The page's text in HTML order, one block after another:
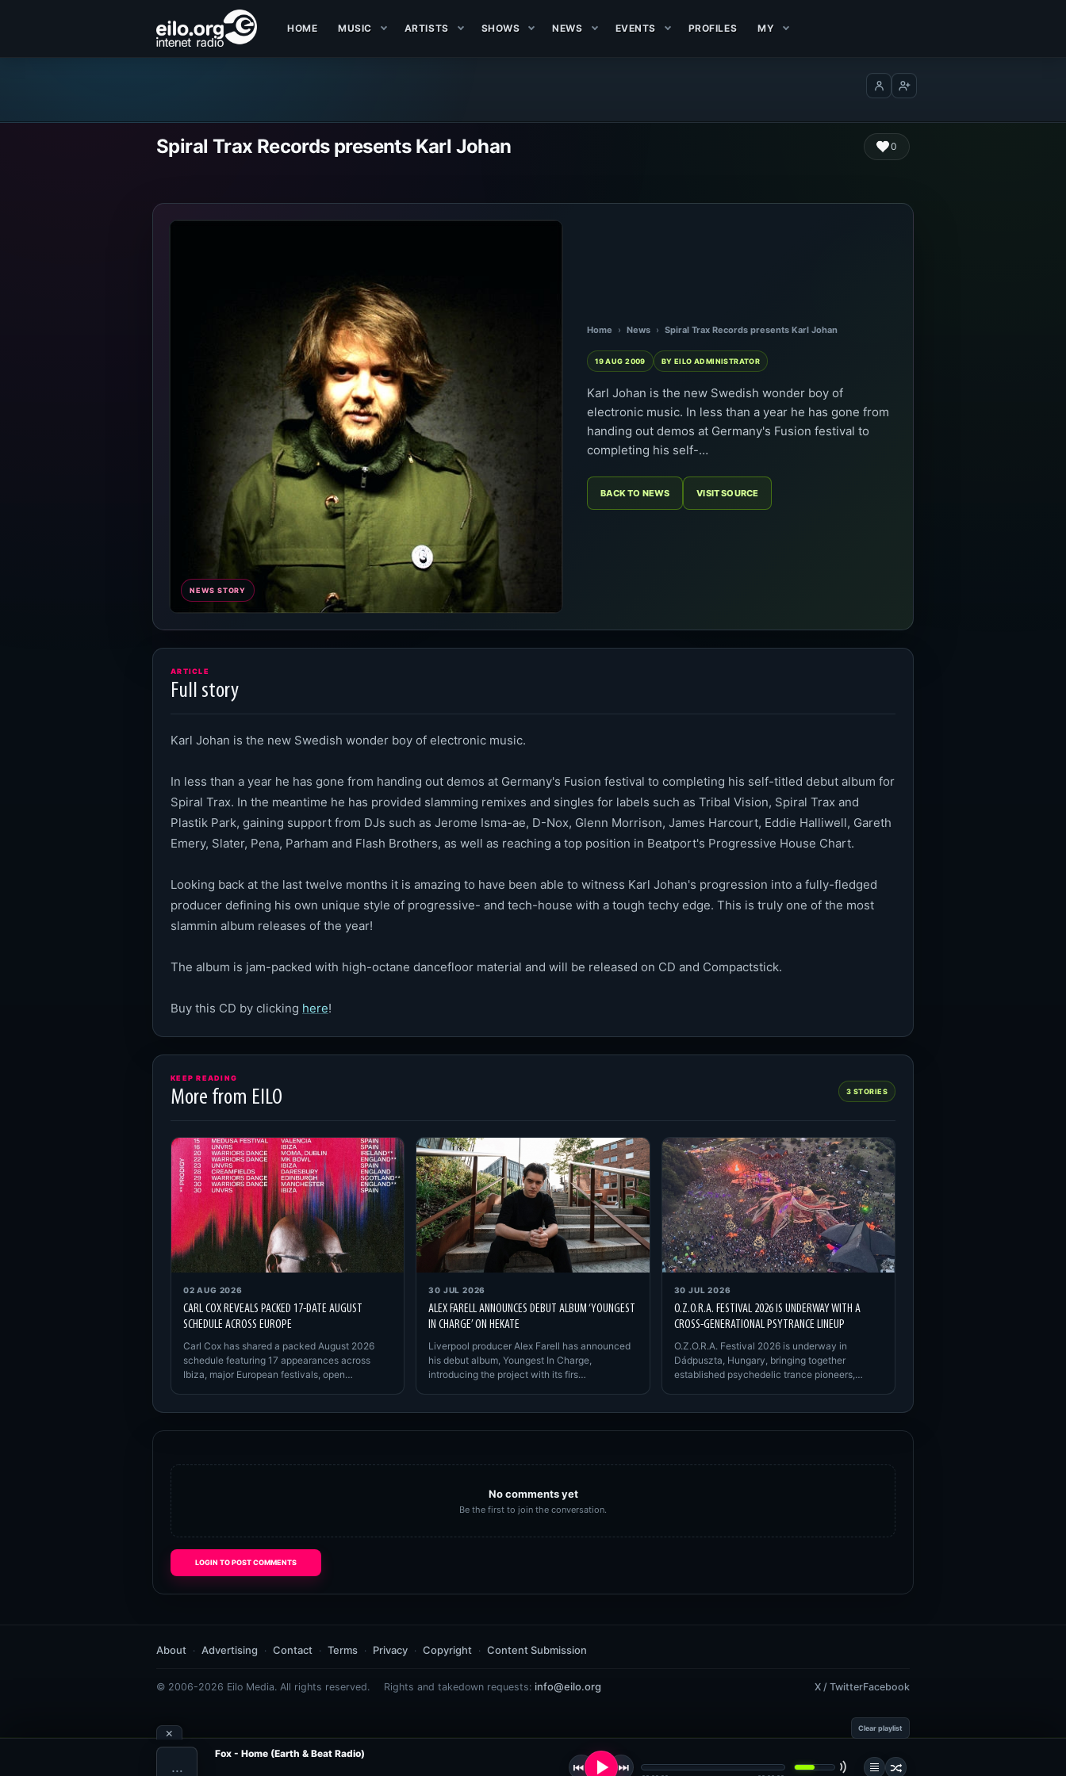
HOME MUSIC ARTISTS SHOWS NEWS EVENTS PROFILES MY
Log inCreate account
Spiral Trax Records presents Karl Johan 0
NEWS STORY
Home › News › Spiral Trax Records presents Karl Johan
19 AUG 2009 BY EILO ADMINISTRATOR
Karl Johan is the new Swedish wonder boy of
electronic music. In less than a year he has gone from
handing out demos at Germany's Fusion festival to
completing his self-…
BACK TO NEWS VISIT SOURCE
ARTICLE
Full story
Karl Johan is the new Swedish wonder boy of electronic music.
In less than a year he has gone from handing out demos at Germany's Fusion festival to completing his self-titled debut album for
Spiral Trax. In the meantime he has provided slamming remixes and singles for labels such as Tribal Vision, Spiral Trax and
Plastik Park, gaining support from DJs such as Jerome Isma-ae, D-Nox, Glenn Morrison, James Harcourt, Eddie Halliwell, Gareth
Emery, Slater, Pena, Parham and Flash Brothers, as well as reaching a top position in Beatport's Progressive House Chart.
Looking back at the last twelve months it is amazing to have been able to witness Karl Johan's progression into a fully-fledged
producer defining his own unique style of progressive- and tech-house with a tough techy edge. This is truly one of the most
slammin album releases of the year!
The album is jam-packed with high-octane dancefloor material and will be released on CD and Compactstick.
Buy this CD by clicking here!
KEEP READING
More from EILO 3 STORIES
02 AUG 2026
CARL COX REVEALS PACKED 17-DATE AUGUST
SCHEDULE ACROSS EUROPE
Carl Cox has shared a packed August 2026
schedule featuring 17 appearances across
Ibiza, major European festivals, open…
30 JUL 2026
ALEX FARELL ANNOUNCES DEBUT ALBUM ‘YOUNGEST
IN CHARGE’ ON HEKATE
Liverpool producer Alex Farell has announced
his debut album, Youngest In Charge,
introducing the project with its firs…
30 JUL 2026
O.Z.O.R.A. FESTIVAL 2026 IS UNDERWAY WITH A
CROSS-GENERATIONAL PSYTRANCE LINEUP
O.Z.O.R.A. Festival 2026 is underway in
Dádpuszta, Hungary, bringing together
established psychedelic trance pioneers,…
No comments yet
Be the first to join the conversation.
LOGIN TO POST COMMENTS
About Advertising Contact Terms Privacy Copyright Content Submission
© 2006-2026 Eilo Media. All rights reserved. Rights and takedown requests: info@eilo.org X / TwitterFacebook
Clear playlist
×
…
Fox - Home (Earth & Beat Radio)